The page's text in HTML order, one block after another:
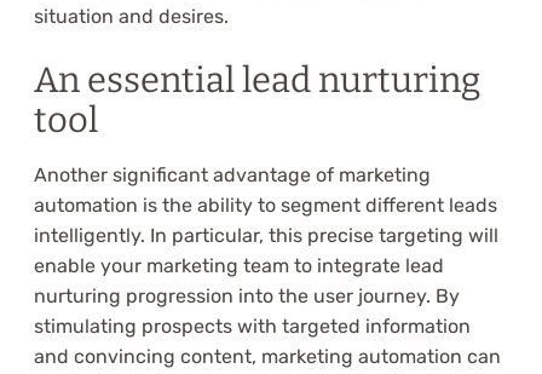
situation and desires.
An essential lead nurturing
tool
Another significant advantage of marketing
automation is the ability to segment different leads
intelligently. In particular, this precise targeting will
enable your marketing team to integrate lead
nurturing progression into the user journey. By
stimulating prospects with targeted information
and convincing content, marketing automation can